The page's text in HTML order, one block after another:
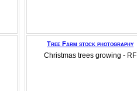
Tree Farm stock photography
Christmas trees growing - RF